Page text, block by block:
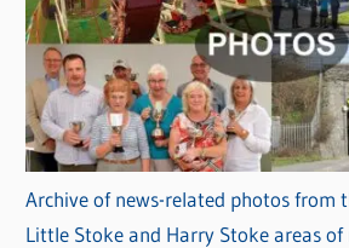
Archive of news-related photos from
Little Stoke and Harry Stoke areas